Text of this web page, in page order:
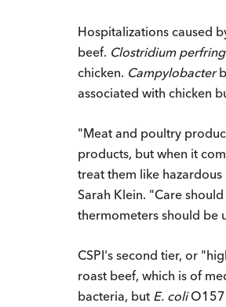
Hospitalizations caused
beef. Clostridium
chicken. Campylobacter
associated with chicken
"Meat and poultry
products, but when it
treat them like
Sarah Klein. "Care
thermometers should be
CSPI's second tier, or
roast beef, which is of
bacteria, but E. coli